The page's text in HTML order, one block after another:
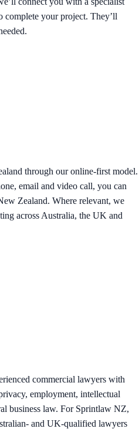
your project. They’ll
through our online-first model.
email and video call, you can
Zealand. Where relevant, we
across Australia, the UK and
commercial lawyers with
employment, intellectual
business law. For Sprintlaw NZ,
and UK-qualified lawyers